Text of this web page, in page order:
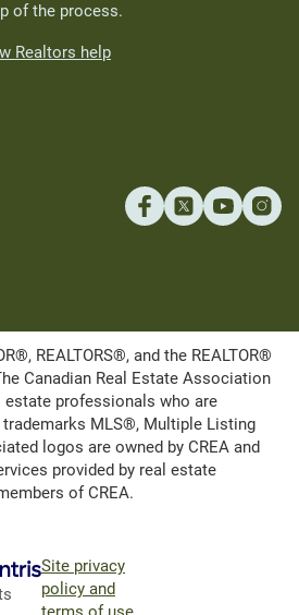
of the process.
Realtors help
REALTORS®, and the REALTOR®
Canadian Real Estate Association
estate professionals who are
trademarks MLS®, Multiple Listing
logos are owned by CREA and
provided by real estate
of CREA.
Site privacy
policy and